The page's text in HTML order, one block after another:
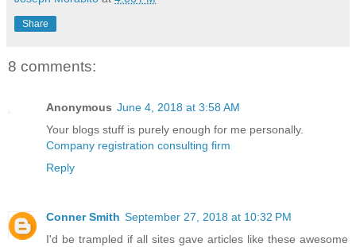
Share
8 comments:
Anonymous June 4, 2018 at 3:58 AM
Your blogs stuff is purely enough for me personally.
Company registration consulting firm
Reply
Conner Smith September 27, 2018 at 10:32 PM
I'd be trampled if all sites gave articles like these awesome